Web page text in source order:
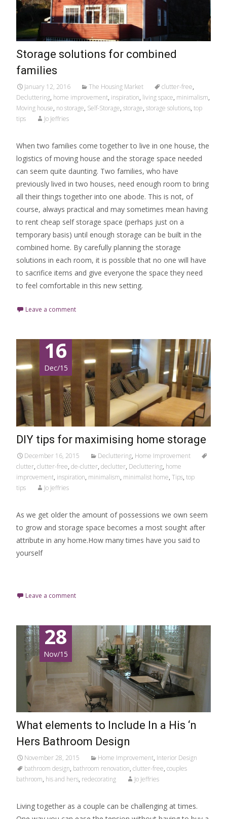
Storage solutions for combined
families
January 12, 2016 The Housing Market clutter-free,
Decluttering, home improvement, inspiration, living space, minimalism,
Moving house, no storage, Self-Storage, storage, storage solutions, top
tips
Jo Jeffries
When two families come together to live in one house, the
logistics of moving house and the storage space needed
can seem quite daunting. Two families, who have
previously lived in two houses, need enough room to bring
all their things together into one abode. This is not, of
course, always practical and may sometimes mean having
to rent cheap self storage space (perhaps just on a
temporary basis) until enough storage can be built in the
combined home. By carefully planning the storage
solutions in each room, it is possible that no one will have
to sacrifice items and give everyone the space they need
to feel comfortable in this new setting.
Leave a comment
16
Dec/15
DIY tips for maximising home storage
December 16, 2015 Decluttering, Home Improvement
clutter, clutter-free, de-clutter, declutter, Decluttering, home
improvement, inspiration, minimalism, minimalist home, Tips, top
tips
Jo Jeffries
As we get older the amount of possessions we own seem
to grow and storage space becomes a most sought after
attribute in any home.How many times have you said to
yourself
Leave a comment
28
Nov/15
What elements to Include In a His ‘n
Hers Bathroom Design
November 28, 2015 Home Improvement, Interior Design
bathroom design, bathroom renovation, clutter-free, couples
bathroom, his and hers, redecorating Jo Jeffries
Living together as a couple can be challenging at times.